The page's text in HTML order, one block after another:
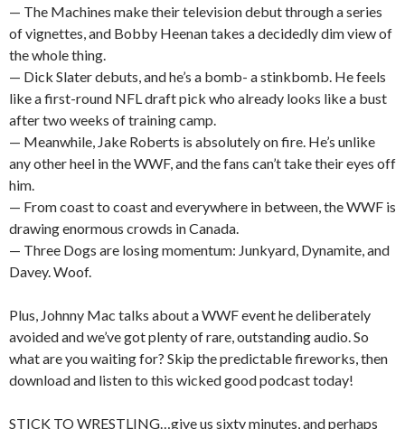
— The Machines make their television debut through a series
of vignettes, and Bobby Heenan takes a decidedly dim view of
the whole thing.
— Dick Slater debuts, and he’s a bomb- a stinkbomb. He feels
like a first-round NFL draft pick who already looks like a bust
after two weeks of training camp.
— Meanwhile, Jake Roberts is absolutely on fire. He’s unlike
any other heel in the WWF, and the fans can’t take their eyes off
him.
— From coast to coast and everywhere in between, the WWF is
drawing enormous crowds in Canada.
— Three Dogs are losing momentum: Junkyard, Dynamite, and
Davey. Woof.
Plus, Johnny Mac talks about a WWF event he deliberately
avoided and we’ve got plenty of rare, outstanding audio. So
what are you waiting for? Skip the predictable fireworks, then
download and listen to this wicked good podcast today!
STICK TO WRESTLING…give us sixty minutes, and perhaps